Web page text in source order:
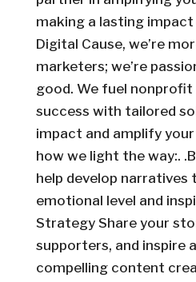
making a lasting
Digital Cause, we’re
marketers; we’re
good. We fuel
success with tailored
impact and amplify your
how we light the way:.
help develop narratives
emotional level and
Strategy Share your
supporters, and inspire
compelling content